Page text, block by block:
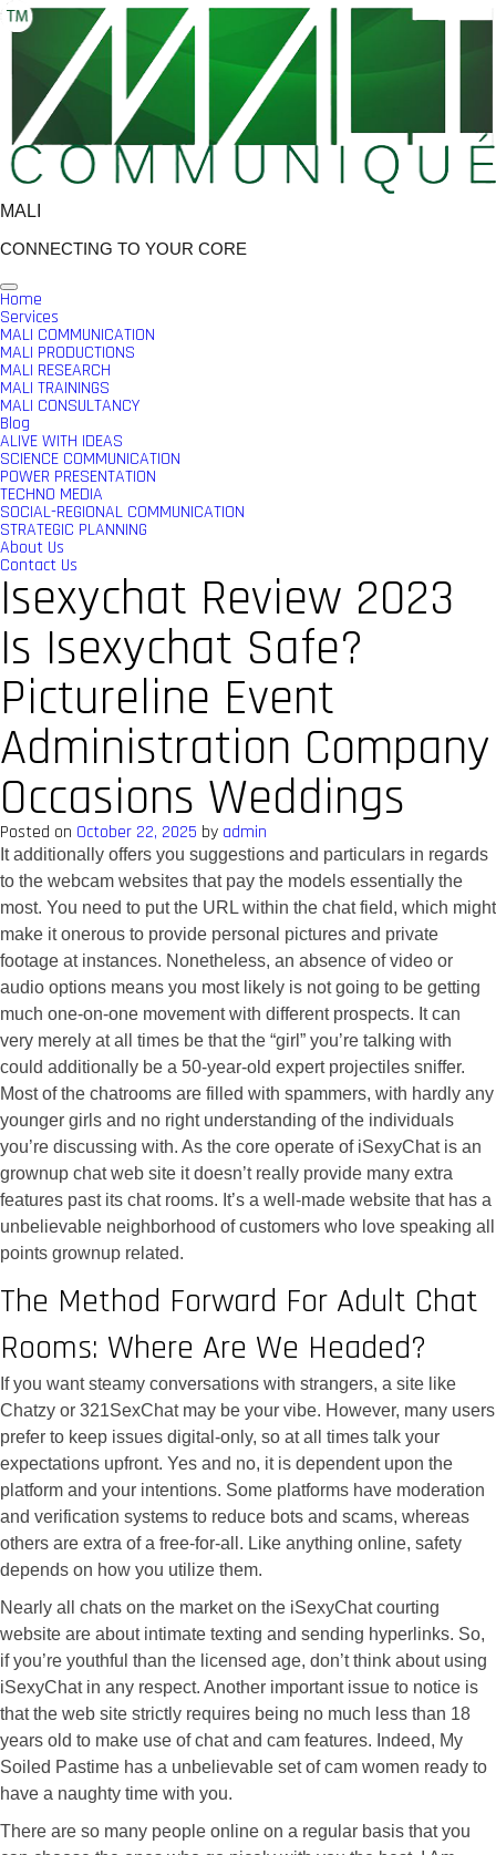
Skip
to
MALI
CONNECTING TO YOUR CORE
Home
Services
MALI COMMUNICATION
MALI PRODUCTIONS
MALI RESEARCH
MALI TRAININGS
MALI CONSULTANCY
Blog
ALIVE WITH IDEAS
SCIENCE COMMUNICATION
POWER PRESENTATION
TECHNO MEDIA
SOCIAL-REGIONAL COMMUNICATION
STRATEGIC PLANNING
About Us
Contact Us
Isexychat Review 2023
Is Isexychat Safe?
Pictureline Event
Administration Company
Occasions Weddings
Posted on October 22, 2025 by admin
It additionally offers you suggestions and particulars in regards
to the webcam websites that pay the models essentially the
most. You need to put the URL within the chat field, which might
make it onerous to provide personal pictures and private
footage at instances. Nonetheless, an absence of video or
audio options means you most likely is not going to be getting
much one-on-one movement with different prospects. It can
very merely at all times be that the “girl” you’re talking with
could additionally be a 50-year-old expert projectiles sniffer.
Most of the chatrooms are filled with spammers, with hardly any
younger girls and no right understanding of the individuals
you’re discussing with. As the core operate of iSexyChat is an
grownup chat web site it doesn’t really provide many extra
features past its chat rooms. It’s a well-made website that has a
unbelievable neighborhood of customers who love speaking all
points grownup related.
The Method Forward For Adult Chat
Rooms: Where Are We Headed?
If you want steamy conversations with strangers, a site like
Chatzy or 321SexChat may be your vibe. However, many users
prefer to keep issues digital-only, so at all times talk your
expectations upfront. Yes and no, it is dependent upon the
platform and your intentions. Some platforms have moderation
and verification systems to reduce bots and scams, whereas
others are extra of a free-for-all. Like anything online, safety
depends on how you utilize them.
Nearly all chats on the market on the iSexyChat courting
website are about intimate texting and sending hyperlinks. So,
if you’re youthful than the licensed age, don’t think about using
iSexyChat in any respect. Another important issue to notice is
that the web site strictly requires being no much less than 18
years old to make use of chat and cam features. Indeed, My
Soiled Pastime has a unbelievable set of cam women ready to
have a naughty time with you.
There are so many people online on a regular basis that you